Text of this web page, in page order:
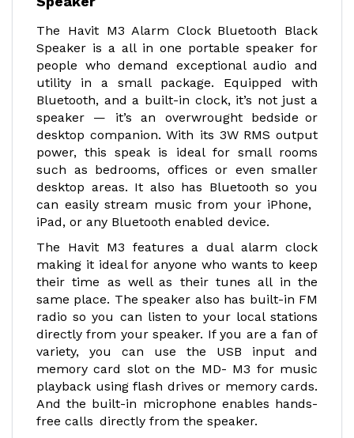
The Havit M3 Alarm Clock Bluetooth Black
Speaker is a all in one portable speaker for
people who demand exceptional audio and
utility in a small package. Equipped with
Bluetooth, and a built-in clock, it’s not just a
speaker — it’s an overwrought bedside or
desktop companion. With its 3W RMS output
power, this speak is ideal for small rooms
such as bedrooms, offices or even smaller
desktop areas. It also has Bluetooth so you
can easily stream music from your iPhone,
iPad, or any Bluetooth enabled device.
The Havit M3 features a dual alarm clock
making it ideal for anyone who wants to keep
their time as well as their tunes all in the
same place. The speaker also has built-in FM
radio so you can listen to your local stations
directly from your speaker. If you are a fan of
variety, you can use the USB input and
memory card slot on the MD- M3 for music
playback using flash drives or memory cards.
And the built-in microphone enables hands-
free calls directly from the speaker.